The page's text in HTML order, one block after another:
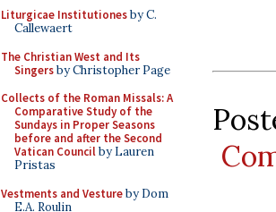
Liturgicae Institutionesby C.
Callewaert
The Christian West and Its
Singersby Christopher Page
Collects of the Roman Missals: A
Comparative Study of the
Sundays in Proper Seasons
before and after the Second
Vatican Councilby Lauren
Pristas
Vestments and Vestureby Dom
E.A. Roulin